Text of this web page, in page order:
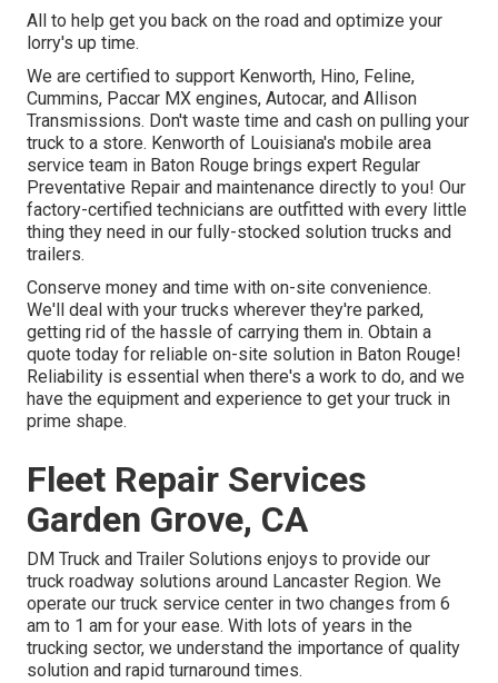
All to help get you back on the road and optimize your
lorry's up time.
We are certified to support Kenworth, Hino, Feline,
Cummins, Paccar MX engines, Autocar, and Allison
Transmissions. Don't waste time and cash on pulling your
truck to a store. Kenworth of Louisiana's mobile area
service team in Baton Rouge brings expert Regular
Preventative Repair and maintenance directly to you! Our
factory-certified technicians are outfitted with every little
thing they need in our fully-stocked solution trucks and
trailers.
Conserve money and time with on-site convenience.
We'll deal with your trucks wherever they're parked,
getting rid of the hassle of carrying them in. Obtain a
quote today for reliable on-site solution in Baton Rouge!
Reliability is essential when there's a work to do, and we
have the equipment and experience to get your truck in
prime shape.
Fleet Repair Services
Garden Grove, CA
DM Truck and Trailer Solutions enjoys to provide our
truck roadway solutions around Lancaster Region. We
operate our truck service center in two changes from 6
am to 1 am for your ease. With lots of years in the
trucking sector, we understand the importance of quality
solution and rapid turnaround times.